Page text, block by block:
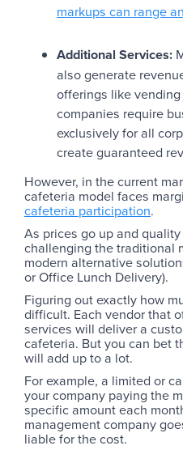
markups can range
Additional Services:
also generate
offerings like
companies require
exclusively for all
create guaranteed
However, in the current
cafeteria model faces
cafeteria participation.
As prices go up and
challenging the traditional
modern alternative
or Office Lunch Delivery).
Figuring out exactly how
difficult. Each vendor that
services will deliver a
cafeteria. But you can bet
will add up to a lot.
For example, a limited or
your company paying the
specific amount each
management company
liable for the cost.